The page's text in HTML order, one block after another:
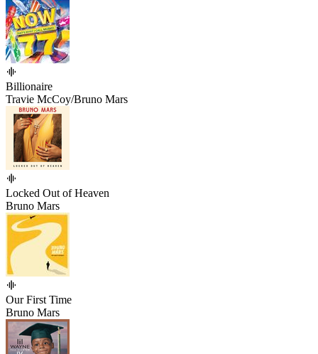
Billionaire
Travie McCoy/Bruno Mars
Locked Out of Heaven
Bruno Mars
Our First Time
Bruno Mars